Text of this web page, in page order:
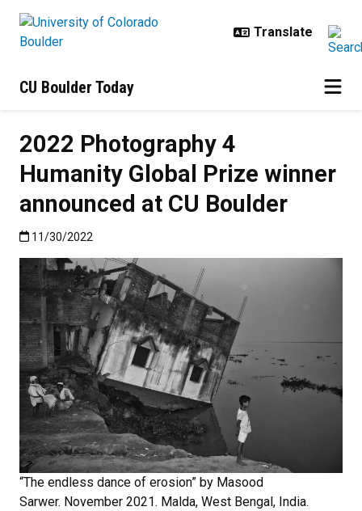
CU Boulder Today
2022 Photography 4
Humanity Global Prize winner
announced at CU Boulder
Published:11/30/2022
11/30/2022
“The endless dance of erosion” by Masood
Sarwer. November 2021. Malda, West Bengal, India.